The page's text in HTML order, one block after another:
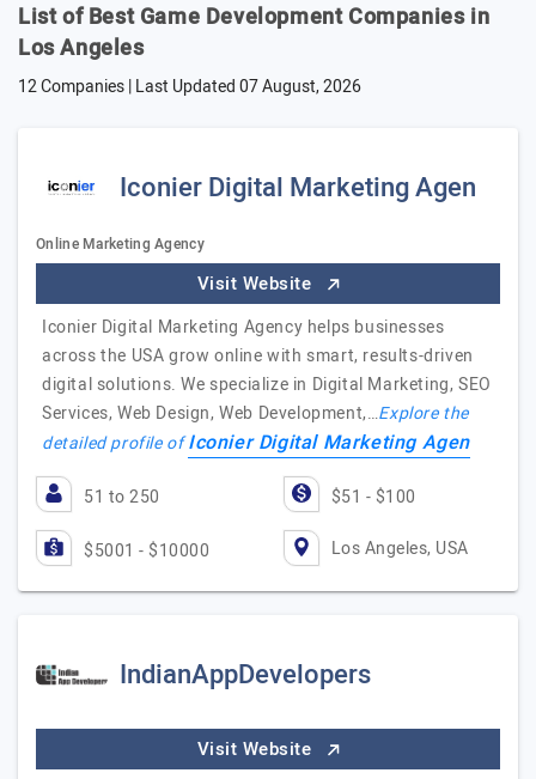
List of Best Game Development Companies in
Los Angeles
12 Companies | Last Updated07 August, 2026
Iconier Digital Marketing Agen
Online Marketing Agency
Visit Website
Iconier Digital Marketing Agency helps businesses
across the USA grow online with smart, results-driven
digital solutions. We specialize in Digital Marketing, SEO
Services, Web Design, Web Development,…Explore the
detailed profile ofIconier Digital Marketing Agen
51 to 250 $51 - $100
$5001 - $10000 Los Angeles, USA
IndianAppDevelopers
Visit Website